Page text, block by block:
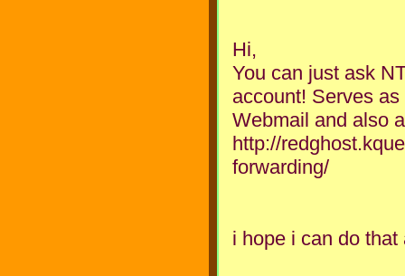
Hi,
You can just ask
account! Serves
Webmail and also
http://
forwarding/
i hope i can do